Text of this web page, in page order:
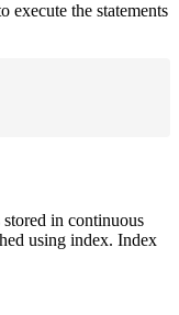
execute the statements
in continuous
using index. Index